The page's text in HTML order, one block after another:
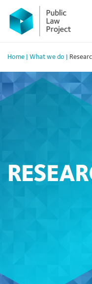
Primary
Menu
content
Home What we do